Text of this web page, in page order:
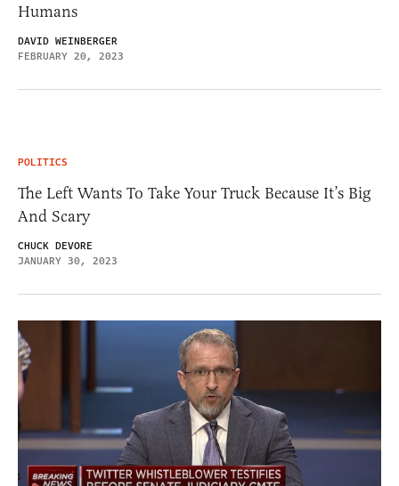
Humans
DAVID WEINBERGER
FEBRUARY 20, 2023
POLITICS
The Left Wants To Take Your Truck Because It’s Big
And Scary
CHUCK DEVORE
JANUARY 30, 2023